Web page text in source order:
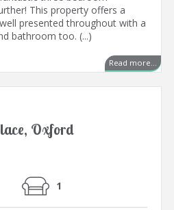
This property offers a
presented throughout with a
bathroom too. (...)
Read more...
Oxford
1